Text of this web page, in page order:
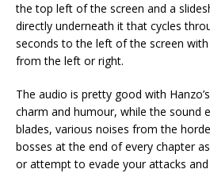
the top left of the screen and a
directly underneath it that cycles
seconds to the left of the screen
from the left or right.
The audio is pretty good with
charm and humour, while the sound
blades, various noises from the
bosses at the end of every chapter
or attempt to evade your attacks